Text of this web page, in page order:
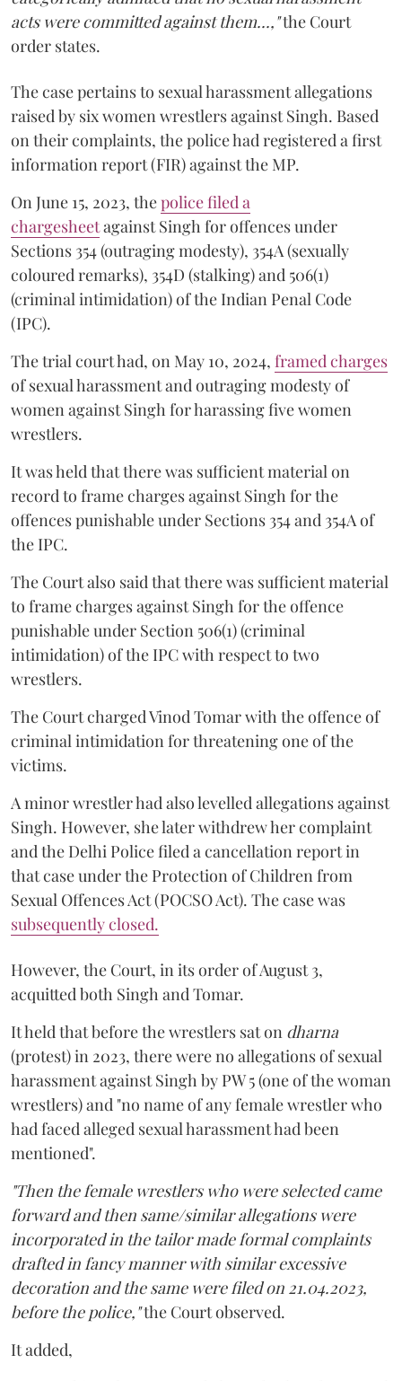
acts were committed against them...,"the Court
order states.
The case pertains to sexual harassment allegations
raised by six women wrestlers against Singh. Based
on their complaints, the police had registered a first
information report (FIR) against the MP.
On June 15, 2023, thepolice filed a
chargesheetagainst Singh for offences under
Sections 354 (outraging modesty), 354A (sexually
coloured remarks), 354D (stalking) and 506(1)
(criminal intimidation) of the Indian Penal Code
(IPC).
The trial court had, on May 10, 2024, framed charges
of sexual harassment and outraging modesty of
women against Singh for harassing five women
wrestlers.
It was held that there was sufficient material on
record to frame charges against Singh for the
offences punishable under Sections 354 and 354A of
the IPC.
The Court also said that there was sufficient material
to frame charges against Singh for the offence
punishable under Section 506(1) (criminal
intimidation) of the IPC with respect to two
wrestlers.
The Court charged Vinod Tomar with the offence of
criminal intimidation for threatening one of the
victims.
A minor wrestler had also levelled allegations against
Singh. However, she later withdrew her complaint
and the Delhi Police filed a cancellation report in
that case under the Protection of Children from
Sexual Offences Act (POCSO Act). The case was
subsequently closed.
However, the Court, in its order of August 3,
acquitted both Singh and Tomar.
It held that before the wrestlers sat on dharna
(protest) in 2023, there were no allegations of sexual
harassment against Singh by PW 5 (one of the woman
wrestlers) and "no name of any female wrestler who
had faced alleged sexual harassment had been
mentioned".
"Then the female wrestlers who were selected came
forward and then same/similar allegations were
incorporated in the tailor made formal complaints
drafted in fancy manner with similar excessive
decoration and the same were filed on 21.04.2023,
before the police,"the Court observed.
It added,